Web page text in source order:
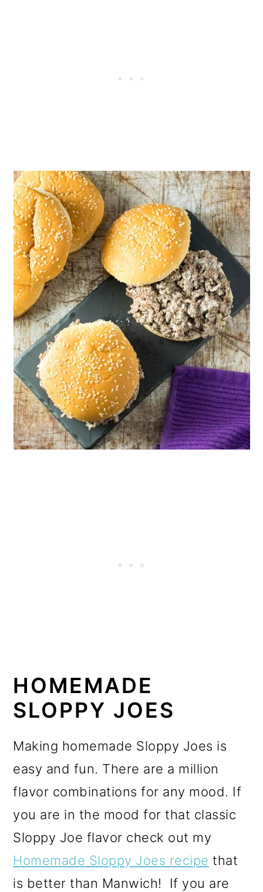
HOMEMADE
SLOPPY JOES
Making homemade Sloppy Joes is
easy and fun. There are a million
flavor combinations for any mood. If
you are in the mood for that classic
Sloppy Joe flavor check out my
Homemade Sloppy Joes recipe that
is better than Manwich! If you are